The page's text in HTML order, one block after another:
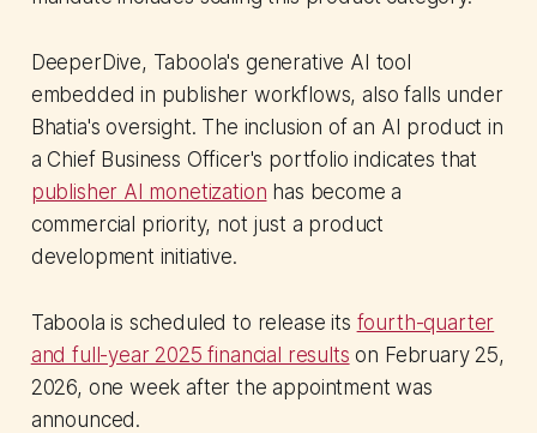
DeeperDive, Taboola's generative AI tool
embedded in publisher workflows, also falls under
Bhatia's oversight. The inclusion of an AI product in
a Chief Business Officer's portfolio indicates that
publisher AI monetization has become a
commercial priority, not just a product
development initiative.
Taboola is scheduled to release its fourth-quarter
and full-year 2025 financial results on February 25,
2026, one week after the appointment was
announced.